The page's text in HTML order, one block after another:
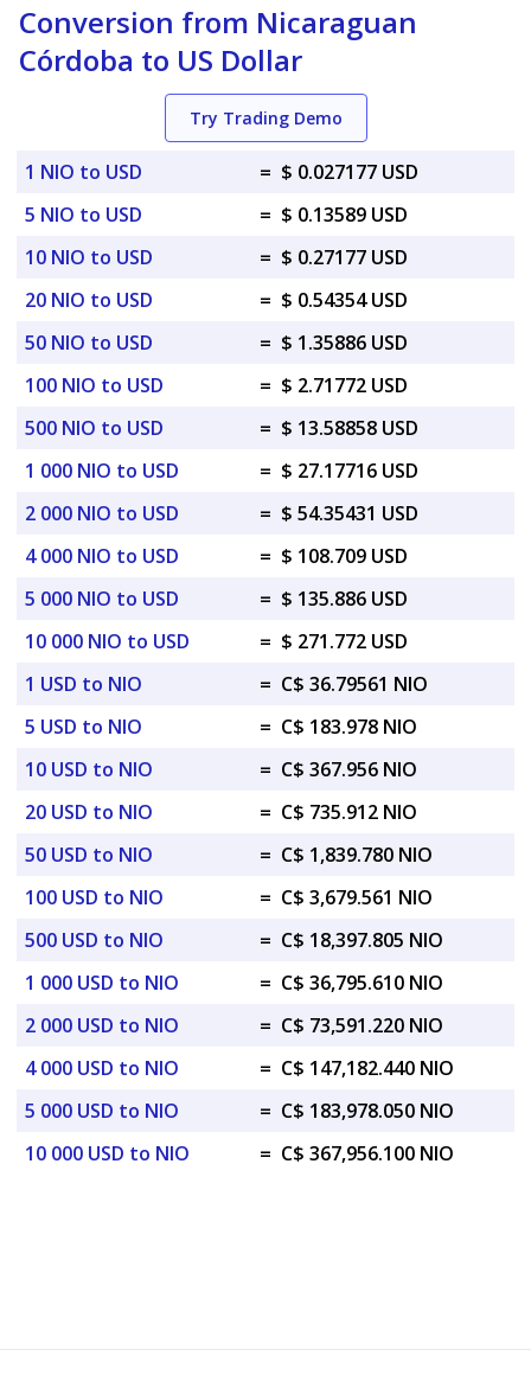
Conversion from Nicaraguan
Córdoba to US Dollar
Try Trading Demo
1 NIO to USD = $ 0.027177 USD
5 NIO to USD
= $ 0.13589 USD
10 NIO to USD
= $ 0.27177 USD
20 NIO to USD
= $ 0.54354 USD
50 NIO to USD
= $ 1.35886 USD
100 NIO to USD
= $ 2.71772 USD
500 NIO to USD
= $ 13.58858 USD
1 000 NIO to USD
= $ 27.17716 USD
2 000 NIO to USD
= $ 54.35431 USD
4 000 NIO to USD
= $ 108.709 USD
5 000 NIO to USD
= $ 135.886 USD
10 000 NIO to USD
= $ 271.772 USD
1 USD to NIO
= C$ 36.79561 NIO
5 USD to NIO
= C$ 183.978 NIO
10 USD to NIO
= C$ 367.956 NIO
20 USD to NIO
= C$ 735.912 NIO
50 USD to NIO
= C$ 1,839.780 NIO
100 USD to NIO
= C$ 3,679.561 NIO
500 USD to NIO
= C$ 18,397.805 NIO
1 000 USD to NIO
= C$ 36,795.610 NIO
2 000 USD to NIO
= C$ 73,591.220 NIO
4 000 USD to NIO
= C$ 147,182.440 NIO
5 000 USD to NIO
= C$ 183,978.050 NIO
10 000 USD to NIO
= C$ 367,956.100 NIO